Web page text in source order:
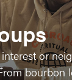
or
bourbon